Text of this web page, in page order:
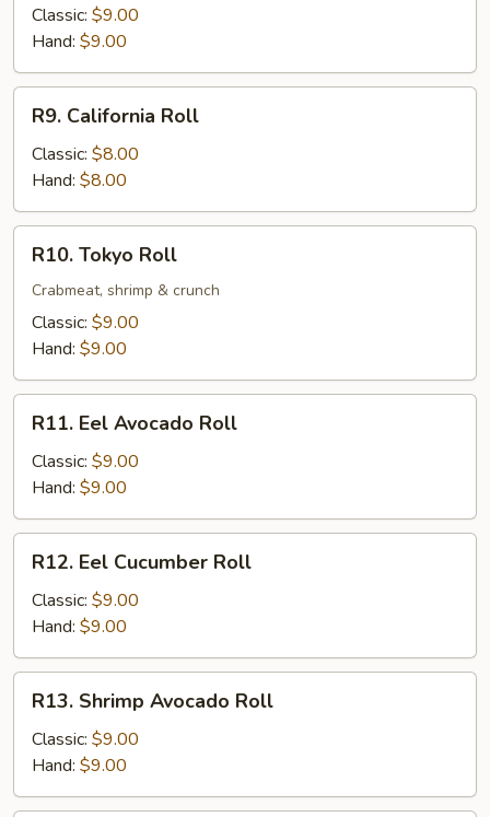
Crunch
Salmon
Roll
Classic: $9.00
Hand: $9.00
California
Roll
R9. California Roll
Classic: $8.00
Hand: $8.00
Tokyo
Roll
R10. Tokyo Roll
Crabmeat, shrimp & crunch
Classic: $9.00
Hand: $9.00
Eel
Avocado
Roll
R11. Eel Avocado Roll
Classic: $9.00
Hand: $9.00
Eel
Cucumber
Roll
R12. Eel Cucumber Roll
Classic: $9.00
Hand: $9.00
Shrimp
Avocado
Roll
R13. Shrimp Avocado Roll
Classic: $9.00
Hand: $9.00